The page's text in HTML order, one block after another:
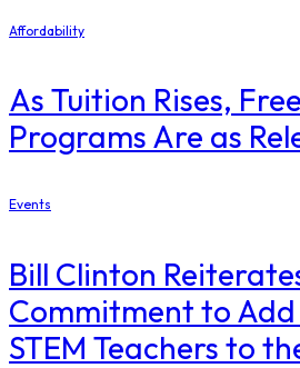
Affordability
As Tuition Rises,
Programs Are as
Events
Bill Clinton
Commitment to
STEM Teachers to